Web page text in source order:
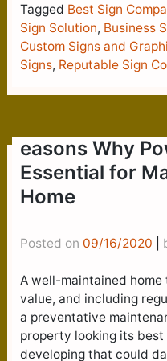
Tagged Best Sign
Sign Solution, Business
Custom Signs and
Signs, Reputable Sign
easons Why
Essential for
Home
Posted on 09/16/2020
A well-maintained
value, and including
a preventative
property looking its
developing that could